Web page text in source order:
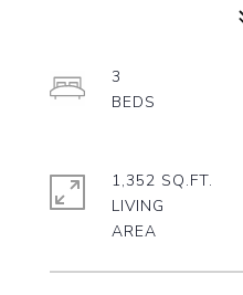
3
1,352 SQ.FT.
LIVING